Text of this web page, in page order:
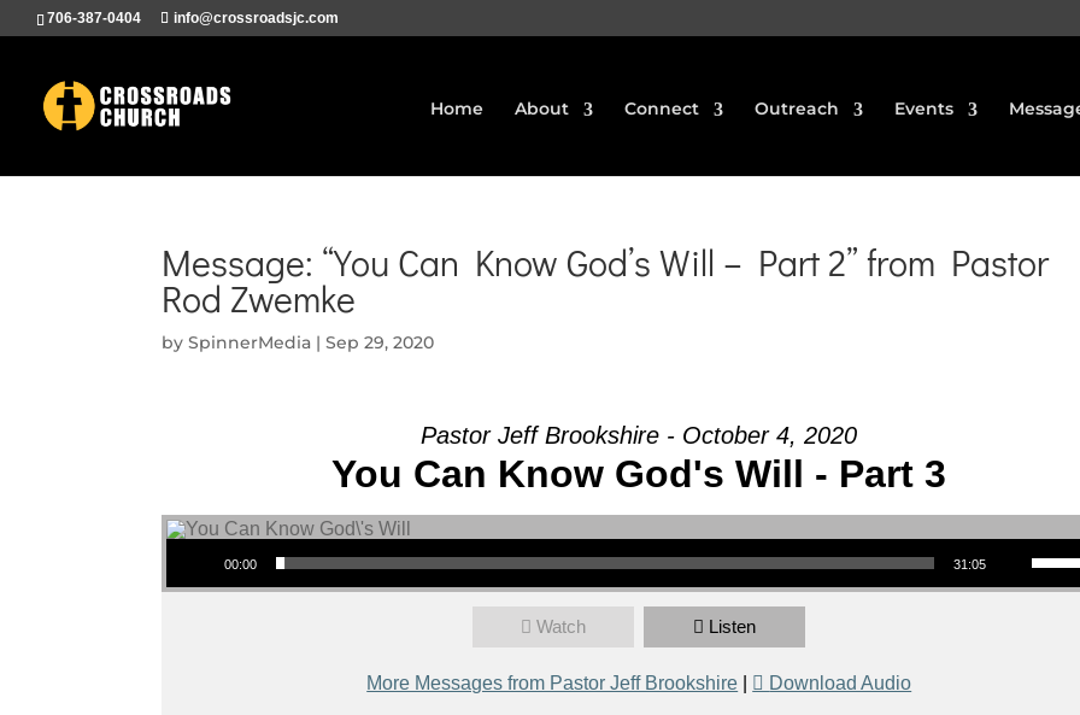
706-387-0404 info@crossroadsjc.com
Home About Connect Outreach Events
Message: “You Can Know God’s Will – Part 2” from Pastor
Rod Zwemke
bySpinnerMedia |Sep 29, 2020
Pastor Jeff Brookshire - October 4, 2020
You Can Know God's Will - Part 3
Audio Player
00:00 31:05
Use Up/Down Arrow keys to increase or
Watch Listen
More Messages from Pastor Jeff Brookshire Download Audio